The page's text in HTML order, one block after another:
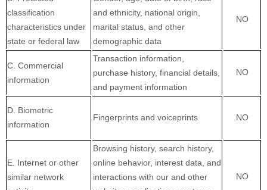
classification
characteristics under
state or federal law
and ethnicity, national origin,
marital status, and other
demographic data
NO
C . Commercial
information
Transaction information,
purchase history, financial details,
and payment information
NO
D . Biometric
information
Fingerprints and voiceprints NO
E . Internet or other
similar network
Browsing history, search history,
online behavior, interest data, and
interactions with our and other
NO